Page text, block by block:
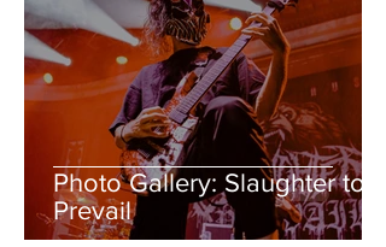
Photo Gallery: Slaughter to
Prevail